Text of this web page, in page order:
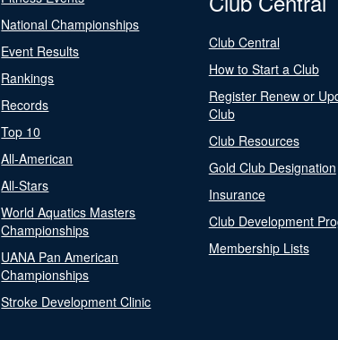
National Championships
Event Results
Rankings
Records
Top 10
All-American
All-Stars
World Aquatics Masters
Championships
UANA Pan American
Championships
Stroke Development Clinic
Club Central
How to Start a Club
Register Renew or
Club
Club Resources
Gold Club Designation
Insurance
Club Development
Membership Lists